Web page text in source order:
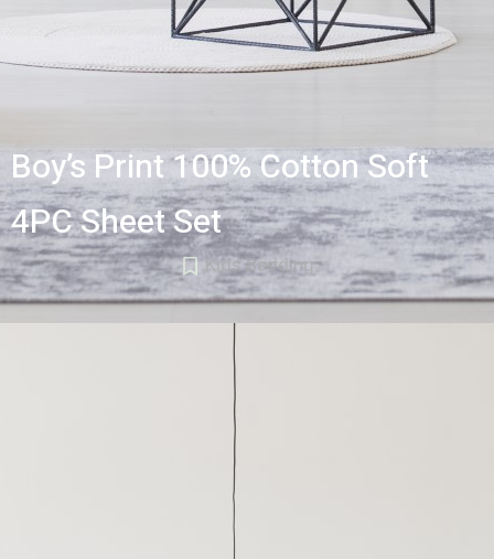
Boy’s Print 100% Cotton Soft
4PC Sheet Set
Kids Bedding